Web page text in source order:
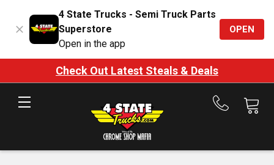
4 State Trucks - Semi Truck Parts
Superstore
Open in the app
OPEN
Check Out Latest Steals & Deals
Call